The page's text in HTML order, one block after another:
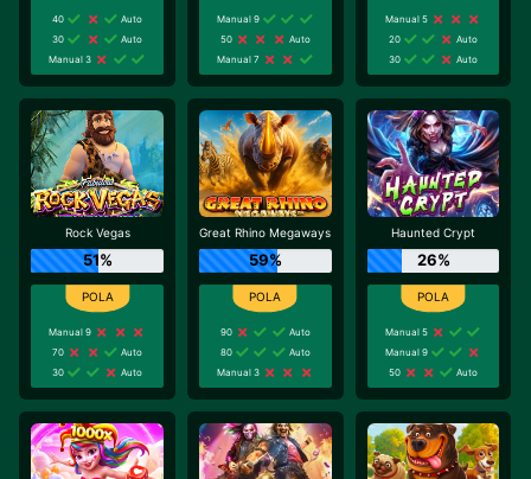
40
Auto
30
Auto
Manual 3
Manual 9
50
Auto
Manual 7
Manual 5
20
Auto
30
Auto
Rock Vegas
51%
Manual 9
70
Auto
30
Auto
Great Rhino Megaways
59%
90
Auto
80
Auto
Manual 3
Haunted Crypt
26%
Manual 5
Manual 9
50
Auto